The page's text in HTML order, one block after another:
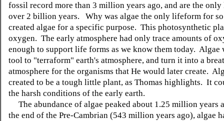
fossil record more than 3 million years ago, and are the
over 2 billion years.
Why was algae the only lifeform for
created algae for a specific purpose. This photosynthetic
oxygen. The early atmosphere had only trace amounts of
enough to support life forms as we know them today. Algae
tool to "terraform" earth's atmosphere, and turn it into a
atmosphere for the organisms that He would later create.
created to be a tough little plant, as Thomas highlights. It
the harsh conditions of the early earth.
The abundance of algae peaked about 1.25 million years
the end of the Pre-Cambrian (543 million years ago), algae